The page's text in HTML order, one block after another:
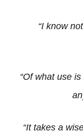
“I know
“Of what use
“It takes a